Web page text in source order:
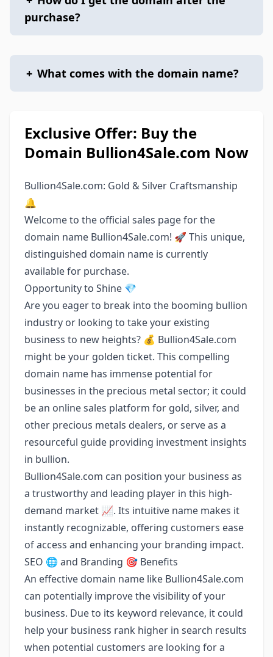
purchase?
+ What comes with the domain name?
Exclusive Offer: Buy the
Domain Bullion4Sale.com Now
Bullion4Sale.com: Gold & Silver Craftsmanship
🔔
Welcome to the official sales page for the
domain name Bullion4Sale.com! 🚀 This unique,
distinguished domain name is currently
available for purchase.
Opportunity to Shine 💎
Are you eager to break into the booming bullion
industry or looking to take your existing
business to new heights? 💰 Bullion4Sale.com
might be your golden ticket. This compelling
domain name has immense potential for
businesses in the precious metal sector; it could
be an online sales platform for gold, silver, and
other precious metals dealers, or serve as a
resourceful guide providing investment insights
in bullion.
Bullion4Sale.com can position your business as
a trustworthy and leading player in this high-
demand market 📈. Its intuitive name makes it
instantly recognizable, offering customers ease
of access and enhancing your branding impact.
SEO 🌐 and Branding 🎯 Benefits
An effective domain name like Bullion4Sale.com
can potentially improve the visibility of your
business. Due to its keyword relevance, it could
help your business rank higher in search results
when potential customers are looking for a